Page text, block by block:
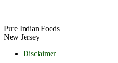
Pure Indian Foods
New Jersey
Disclaimer